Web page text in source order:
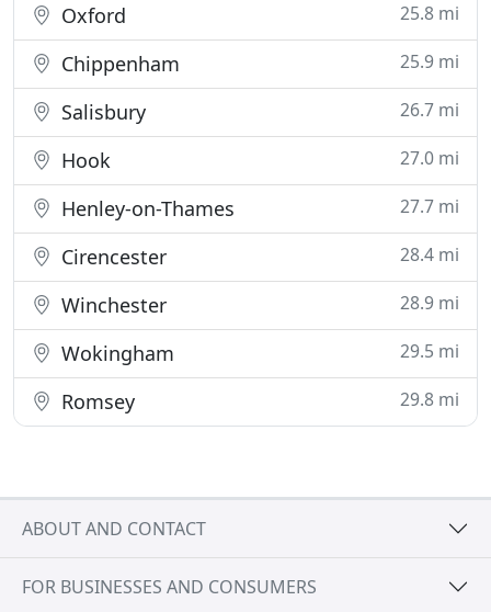
Oxford 25.8 mi
Chippenham 25.9 mi
Salisbury 26.7 mi
Hook 27.0 mi
Henley-on-Thames 27.7 mi
Cirencester 28.4 mi
Winchester 28.9 mi
Wokingham 29.5 mi
Romsey 29.8 mi
ABOUT AND CONTACT
FOR BUSINESSES AND CONSUMERS